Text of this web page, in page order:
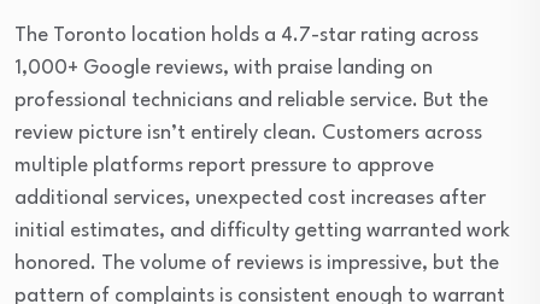
The Toronto location holds a 4.7-star rating across
1,000+ Google reviews, with praise landing on
professional technicians and reliable service. But the
review picture isn’t entirely clean. Customers across
multiple platforms report pressure to approve
additional services, unexpected cost increases after
initial estimates, and difficulty getting warranted work
honored. The volume of reviews is impressive, but the
pattern of complaints is consistent enough to warrant